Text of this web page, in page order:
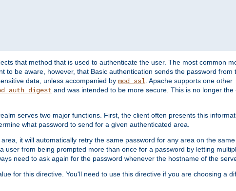
that method that is used to authenticate the user. The most common
to be aware, however, that Basic authentication sends the password from
data, unless accompanied by mod_ssl . Apache supports one other
and was intended to be more secure. This is no longer the
serves two major functions. First, the client often presents this
what password to send for a given authenticated area.
area, it will automatically retry the same password for any area on the
user from being prompted more than once for a password by letting
need to ask again for the password whenever the hostname of the
for this directive. You'll need to use this directive if you are choosing a